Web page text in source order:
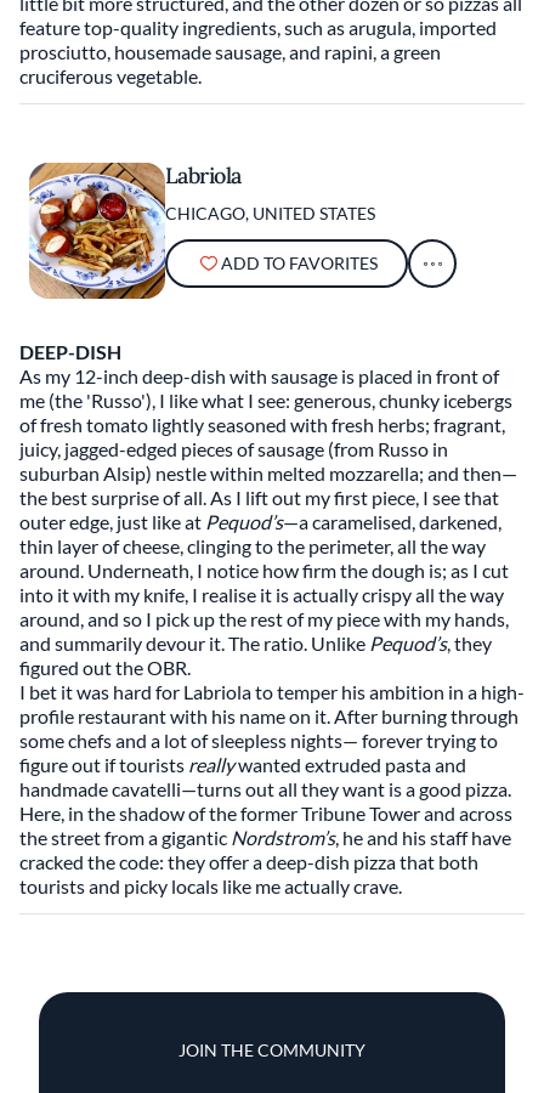
feature top-quality ingredients, such as arugula, imported
prosciutto, housemade sausage, and rapini, a green
cruciferous vegetable.
Labriola
CHICAGO, UNITED STATES
ADD TO FAVORITES
DEEP-DISH
As my 12-inch deep-dish with sausage is placed in front of
me (the 'Russo'), I like what I see: generous, chunky icebergs
of fresh tomato lightly seasoned with fresh herbs; fragrant,
juicy, jagged-edged pieces of sausage (from Russo in
suburban Alsip) nestle within melted mozzarella; and then—
the best surprise of all. As I lift out my first piece, I see that
outer edge, just like at Pequod’s—a caramelised, darkened,
thin layer of cheese, clinging to the perimeter, all the way
around. Underneath, I notice how firm the dough is; as I cut
into it with my knife, I realise it is actually crispy all the way
around, and so I pick up the rest of my piece with my hands,
and summarily devour it. The ratio. Unlike Pequod’s, they
figured out the OBR.
I bet it was hard for Labriola to temper his ambition in a high-
profile restaurant with his name on it. After burning through
some chefs and a lot of sleepless nights— forever trying to
figure out if tourists reallywanted extruded pasta and
handmade cavatelli—turns out all they want is a good pizza.
Here, in the shadow of the former Tribune Tower and across
the street from a gigantic Nordstrom’s, he and his staff have
cracked the code: they offer a deep-dish pizza that both
tourists and picky locals like me actually crave.
JOIN THE COMMUNITY